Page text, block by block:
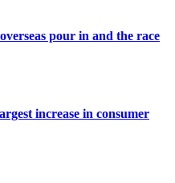
pour in and the race
increase in consumer